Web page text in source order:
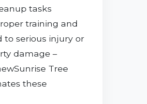
tasks
training and
to serious injury or
damage –
Tree
these